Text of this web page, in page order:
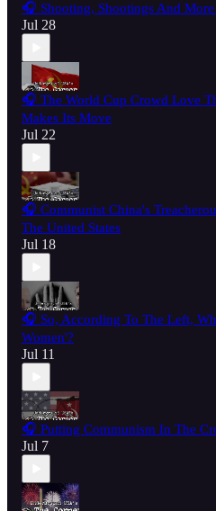
🎧 Shooting, Shootings And
Jul 28
🎧 The World Cup Crowd Love
Makes Its Move
Jul 22
🎧 Communist China's
The United States
Jul 18
🎧 So, According To The Left,
Women'?
Jul 11
🎧 Putting Communism In The
Jul 7